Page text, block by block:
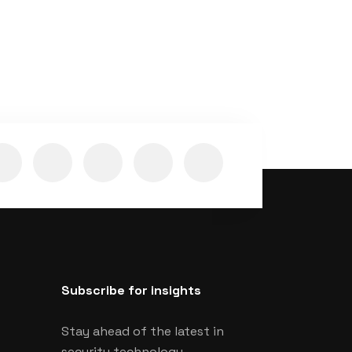
Subscribe for insights
Stay ahead of the latest in